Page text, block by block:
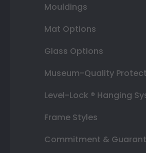
Mouldings
Mat Options
Glass Options
Museum-Quality
Level-Lock ® Hanging
Frame Styles
Commitment &